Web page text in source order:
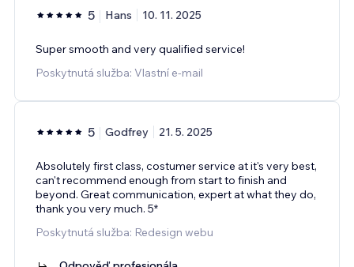
5 Hans 10. 11. 2025
Super smooth and very qualified service!
Poskytnutá služba: Vlastní e‑mail
5 Godfrey 21. 5. 2025
Absolutely first class, costumer service at it's very best,
can't recommend enough from start to finish and
beyond. Great communication, expert at what they do,
thank you very much. 5*
Poskytnutá služba: Redesign webu